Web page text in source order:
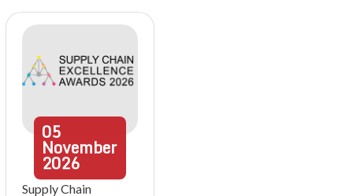
05
November
2026
Supply Chain